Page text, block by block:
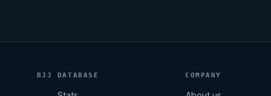
BJJ DATABASE COMPANY